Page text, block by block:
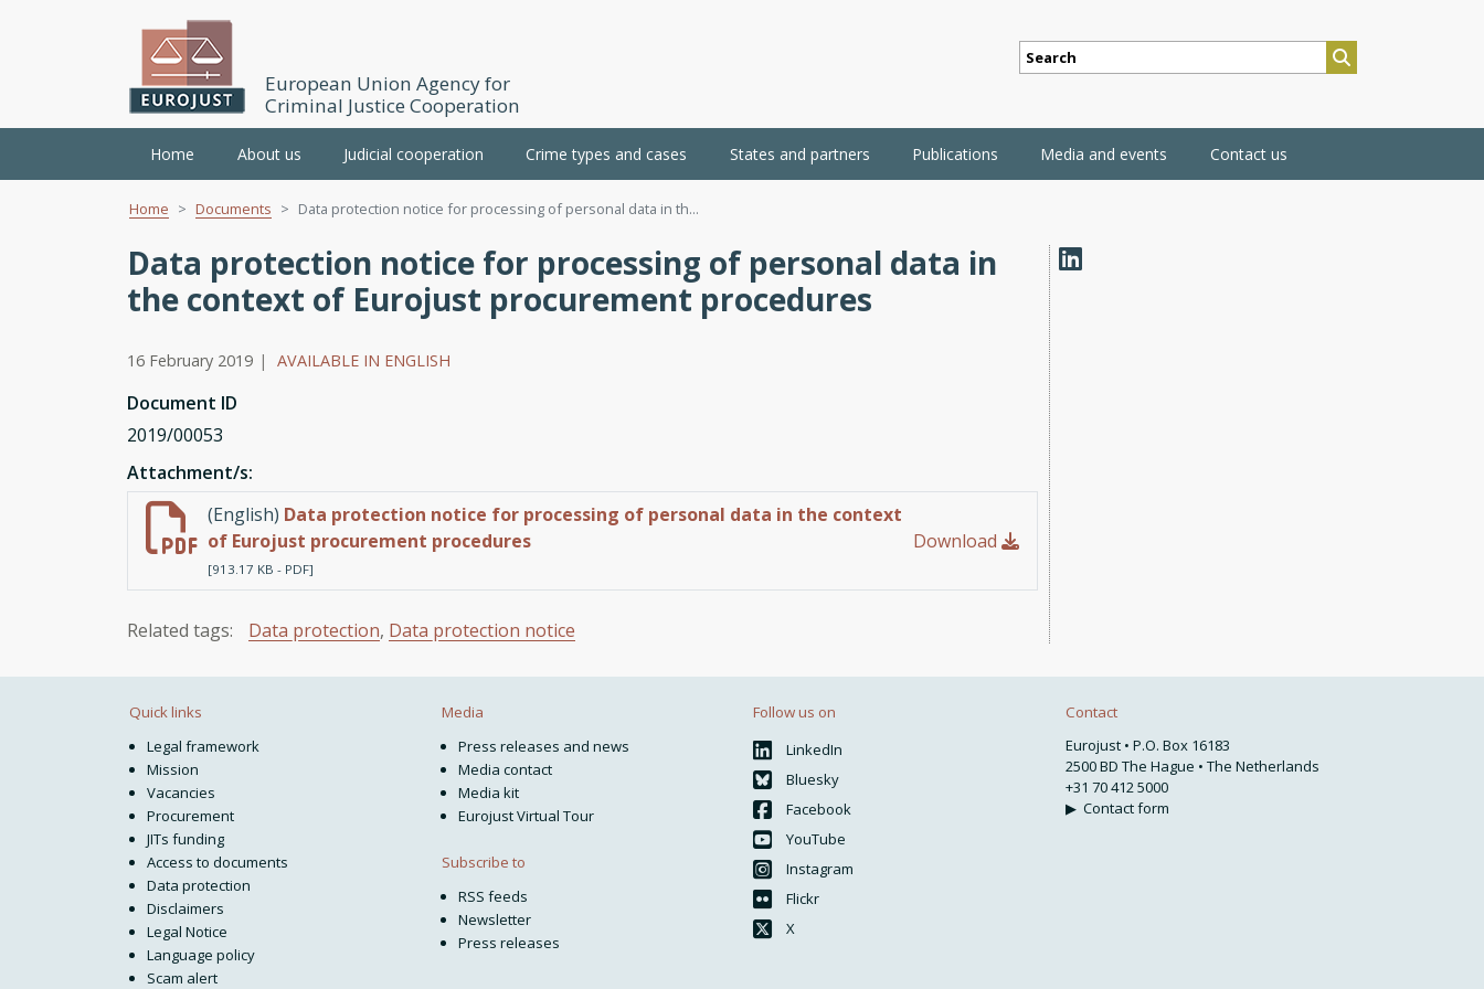
European Union Agency for
Criminal Justice Cooperation
Main
navigation
Home About us Judicial cooperation Crime types and cases States and partners Publications Media and events Contact us
Home Documents Data protection notice for processing of personal data in th...
Data protection notice for processing of personal data in
the context of Eurojust procurement procedures
16 February 2019 | AVAILABLE IN ENGLISH
Document ID
2019/00053
Attachment/s:
(English) Data protection notice for processing of personal data in the context
of Eurojust procurement procedures
[913.17 KB - PDF]
Download
Related tags: Data protection, Data protection notice
Quick links
Legal framework
Mission
Vacancies
Procurement
JITs funding
Access to documents
Data protection
Disclaimers
Legal Notice
Language policy
Scam alert
Media
Press releases and news
Media contact
Media kit
Eurojust Virtual Tour
Subscribe to
RSS feeds
Newsletter
Press releases
Follow us on
LinkedIn
Bluesky
Facebook
YouTube
Instagram
Flickr
X
Contact
Eurojust • P.O. Box 16183
2500 BD The Hague • The Netherlands
+31 70 412 5000
▶ Contact form